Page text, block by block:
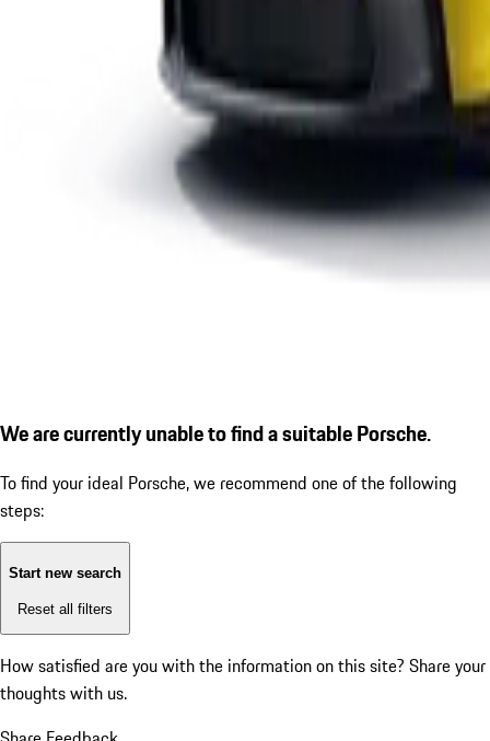
We are currently unable to find a suitable Porsche.
To find your ideal Porsche, we recommend one of the following
steps:
Start new search
Reset all filters
How satisfied are you with the information on this site? Share your
thoughts with us.